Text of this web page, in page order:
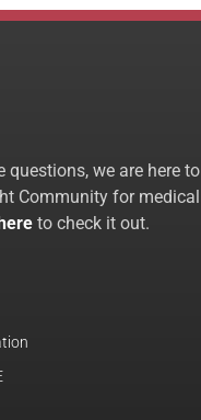
questions, we are here to
Community for medical
to check it out.